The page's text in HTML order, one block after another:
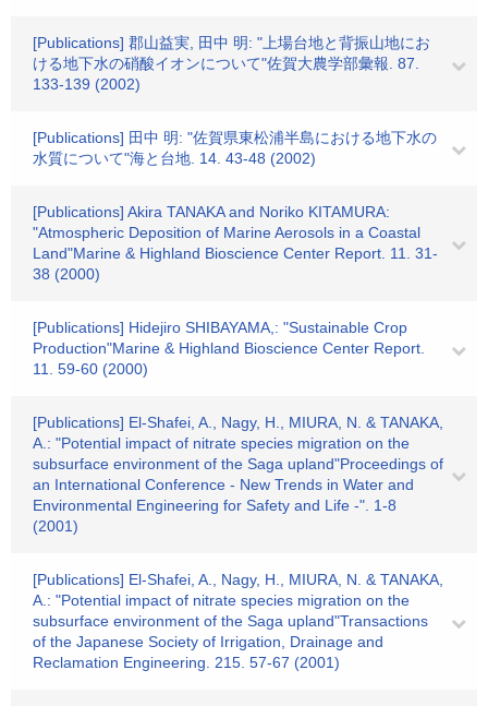
[Publications] 郡山益実, 田中 明: "上場台地と背振山地にお
ける地下水の硝酸イオンについて"佐賀大農学部彙報. 87.
133-139 (2002)
[Publications] 田中 明: "佐賀県東松浦半島における地下水の
水質について"海と台地. 14. 43-48 (2002)
[Publications] Akira TANAKA and Noriko KITAMURA:
"Atmospheric Deposition of Marine Aerosols in a Coastal
Land"Marine & Highland Bioscience Center Report. 11. 31-
38 (2000)
[Publications] Hidejiro SHIBAYAMA,: "Sustainable Crop
Production"Marine & Highland Bioscience Center Report.
11. 59-60 (2000)
[Publications] El-Shafei, A., Nagy, H., MIURA, N. & TANAKA,
A.: "Potential impact of nitrate species migration on the
subsurface environment of the Saga upland"Proceedings of
an International Conference - New Trends in Water and
Environmental Engineering for Safety and Life -". 1-8
(2001)
[Publications] El-Shafei, A., Nagy, H., MIURA, N. & TANAKA,
A.: "Potential impact of nitrate species migration on the
subsurface environment of the Saga upland"Transactions
of the Japanese Society of Irrigation, Drainage and
Reclamation Engineering. 215. 57-67 (2001)